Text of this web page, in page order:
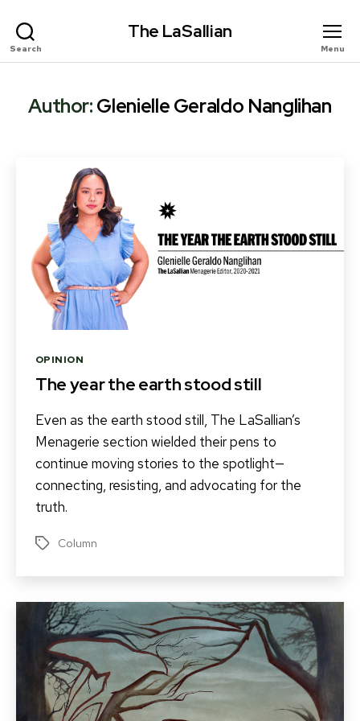
Search
The LaSallian
Menu
Author:Glenielle Geraldo Nanglihan
Categories
OPINION
The year the earth stood still
Even as the earth stood still, The LaSallian’s
Menagerie section wielded their pens to
continue moving stories to the spotlight—
connecting, resisting, and advocating for the
truth.
Tags Column